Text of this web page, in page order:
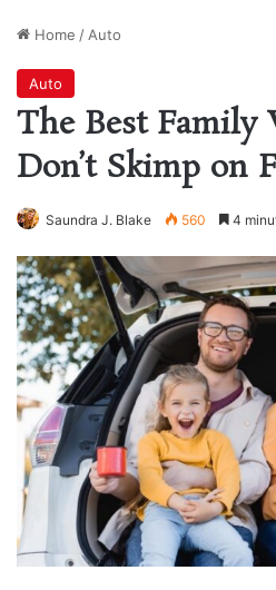
Home / Auto
Auto
The Best Family
Don’t Skimp on
Saundra J. Blake 560 4